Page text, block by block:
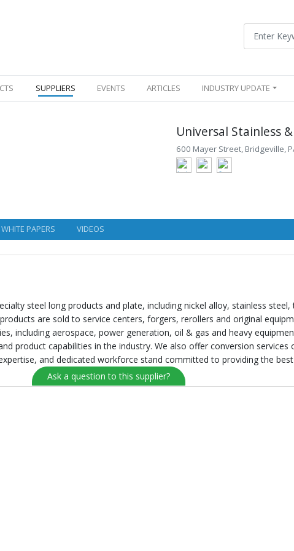
SUPPLIERS EVENTS ARTICLES INDUSTRY UPDATE
Universal Stainless
600 Mayer Street, Bridgeville,
WHITE PAPERS VIDEOS
steel long products and plate, including nickel alloy, stainless
are sold to service centers, forgers, rerollers and original
including aerospace, power generation, oil & gas and heavy
product capabilities in the industry. We also offer conversion services
and dedicated workforce stand committed to providing the
Ask a question to this supplier?